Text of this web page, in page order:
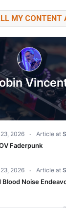
MY CONTENT